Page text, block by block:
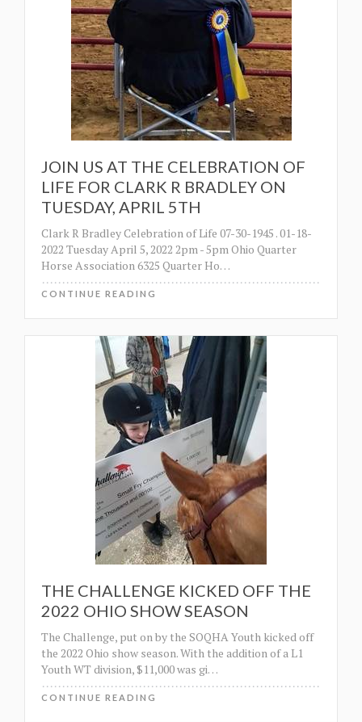
JOIN US AT THE CELEBRATION OF
LIFE FOR CLARK R BRADLEY ON
TUESDAY, APRIL 5TH
Clark R Bradley Celebration of Life 07-30-1945 . 01-18-
2022 Tuesday April 5, 2022 2pm - 5pm Ohio Quarter
Horse Association 6325 Quarter Ho…
CONTINUE READING
THE CHALLENGE KICKED OFF THE
2022 OHIO SHOW SEASON
The Challenge, put on by the SOQHA Youth kicked off
the 2022 Ohio show season. With the addition of a L1
Youth WT division, $11,000 was gi…
CONTINUE READING